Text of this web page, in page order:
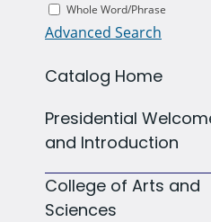
Whole Word/Phrase
Advanced Search
Catalog Home
Presidential
and Introduction
College of Arts and
Sciences